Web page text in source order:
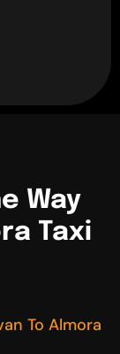
Way
Taxi
To Almora